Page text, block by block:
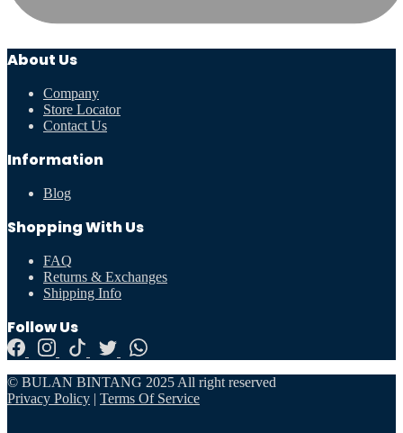
About Us
Company
Store Locator
Contact Us
Information
Blog
Shopping With Us
FAQ
Returns & Exchanges
Shipping Info
Follow Us
© BULAN BINTANG 2025 All right reserved
Privacy Policy | Terms Of Service